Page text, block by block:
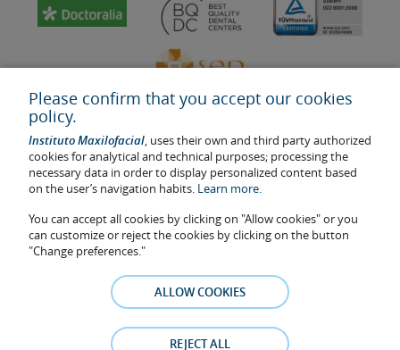
Last update: 2023
Health center authorisation number: E08646940
The information featured in this website does not replace but
complements the doctor-patient relationship. If in doubt, consult
your doctor referral. The photos and testimonies of identifiable
patients who appear on the website are published under their
consent and removed at any time if the patient requests it. Facial
Please confirm that you accept our cookies
policy.
Instituto Maxilofacial, uses their own and third party authorized
cookies for analytical and technical purposes; processing the
necessary data in order to display personalized content based
on the user’s navigation habits. Learn more.
You can accept all cookies by clicking on "Allow cookies" or you
can customize or reject the cookies by clicking on the button
"Change preferences."
ALLOW COOKIES
REJECT ALL